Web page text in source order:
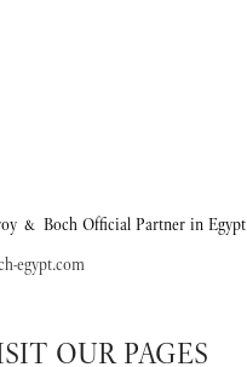
& Boch Official Partner in Egypt
egypt.com
OUR PAGES